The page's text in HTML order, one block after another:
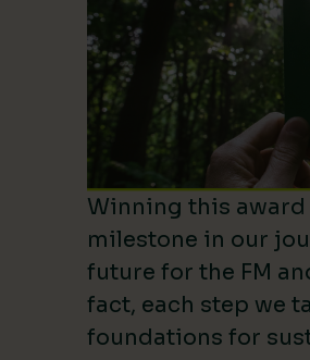
Winning this
milestone in our
future for the FM
fact, each step we
foundations for